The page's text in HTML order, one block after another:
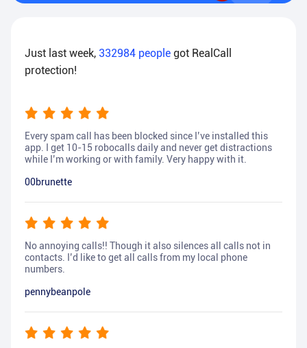
Just last week, 332984 people got RealCall
protection!
Every spam call has been blocked since I’ve installed this
app. I get 10-15 robocalls daily and never get distractions
while I’m working or with family. Very happy with it.
00brunette
No annoying calls!! Though it also silences all calls not in
contacts. I’d like to get all calls from my local phone
numbers.
pennybeanpole